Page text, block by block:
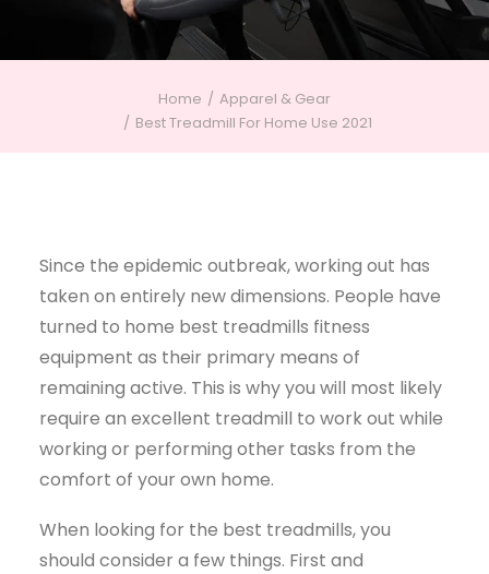
Home
Apparel & Gear
Best Treadmill For Home Use 2021
Since the epidemic outbreak, working out has
taken on entirely new dimensions. People have
turned to home best treadmills fitness
equipment as their primary means of
remaining active. This is why you will most likely
require an excellent treadmill to work out while
working or performing other tasks from the
comfort of your own home.
When looking for the best treadmills, you
should consider a few things. First and